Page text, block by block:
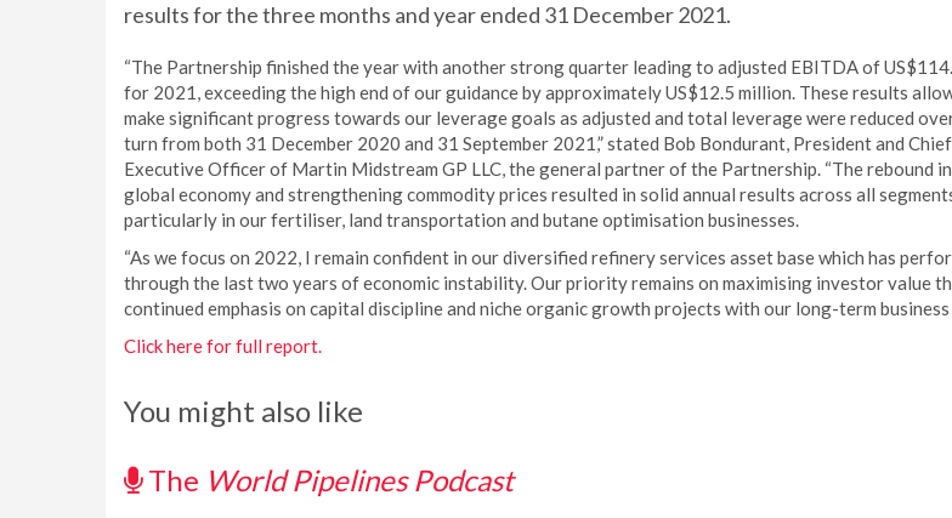
results for the three months and year ended 31 December 2021.
“The Partnership finished the year with another strong quarter leading to adjusted EBITDA of
for 2021, exceeding the high end of our guidance by approximately US$12.5 million. These results
make significant progress towards our leverage goals as adjusted and total leverage were reduced
turn from both 31 December 2020 and 31 September 2021,” stated Bob Bondurant, President and Chief
Executive Officer of Martin Midstream GP LLC, the general partner of the Partnership. “The rebound
global economy and strengthening commodity prices resulted in solid annual results across all
particularly in our fertiliser, land transportation and butane optimisation businesses.
“As we focus on 2022, I remain confident in our diversified refinery services asset base which has
through the last two years of economic instability. Our priority remains on maximising investor value
continued emphasis on capital discipline and niche organic growth projects with our long-term business
Click here for full report.
You might also like
The World Pipelines Podcast